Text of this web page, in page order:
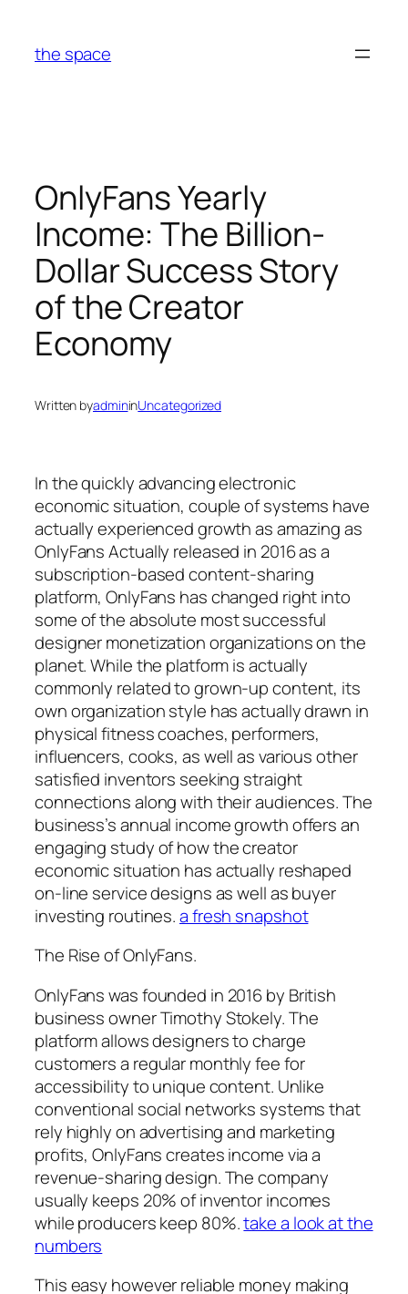
content
the space
OnlyFans Yearly
Income: The Billion-
Dollar Success Story
of the Creator
Economy
Written byadmininUncategorized
In the quickly advancing electronic
economic situation, couple of systems have
actually experienced growth as amazing as
OnlyFans Actually released in 2016 as a
subscription-based content-sharing
platform, OnlyFans has changed right into
some of the absolute most successful
designer monetization organizations on the
planet. While the platform is actually
commonly related to grown-up content, its
own organization style has actually drawn in
physical fitness coaches, performers,
influencers, cooks, as well as various other
satisfied inventors seeking straight
connections along with their audiences. The
business’s annual income growth offers an
engaging study of how the creator
economic situation has actually reshaped
on-line service designs as well as buyer
investing routines.a fresh snapshot
The Rise of OnlyFans.
OnlyFans was founded in 2016 by British
business owner Timothy Stokely. The
platform allows designers to charge
customers a regular monthly fee for
accessibility to unique content. Unlike
conventional social networks systems that
rely highly on advertising and marketing
profits, OnlyFans creates income via a
revenue-sharing design. The company
usually keeps 20% of inventor incomes
while producers keep 80%.take a look at the
numbers
This easy however reliable money making